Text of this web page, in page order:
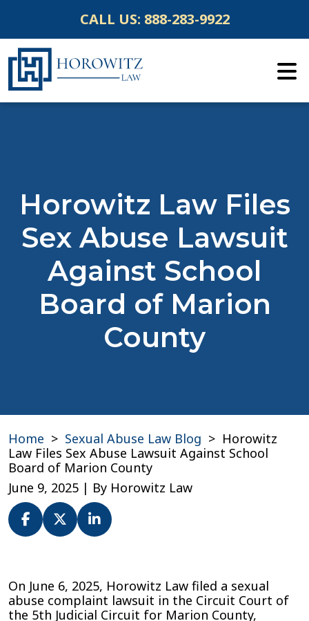
content
CALL US: 888-283-9922
Horowitz Law Files
Sex Abuse Lawsuit
Against School
Board of Marion
County
Home > Sexual Abuse Law Blog > Horowitz
Law Files Sex Abuse Lawsuit Against School
Board of Marion County
June 9, 2025 | By Horowitz Law
Files
Sex
Abuse
On June 6, 2025, Horowitz Law filed a sexual
abuse complaint lawsuit in the Circuit Court of
the 5th Judicial Circuit for Marion County,